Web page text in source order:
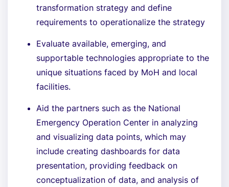
transformation strategy and define
requirements to operationalize the strategy
Evaluate available, emerging, and
supportable technologies appropriate to the
unique situations faced by MoH and local
facilities.
Aid the partners such as the National
Emergency Operation Center in analyzing
and visualizing data points, which may
include creating dashboards for data
presentation, providing feedback on
conceptualization of data, and analysis of